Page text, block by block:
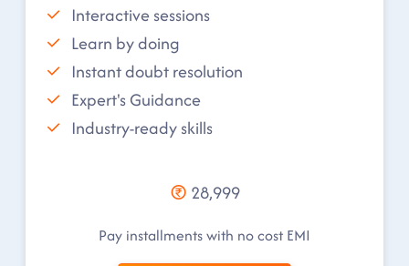
Interactive sessions
Learn by doing
Instant doubt resolution
Expert's Guidance
Industry-ready skills
28,999
Pay installments with no cost EMI